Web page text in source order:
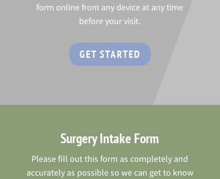
form online from any device at any time
before your visit.
GET STARTED
Surgery Intake Form
Please fill out this form as completely and
accurately as possible so we can get to know